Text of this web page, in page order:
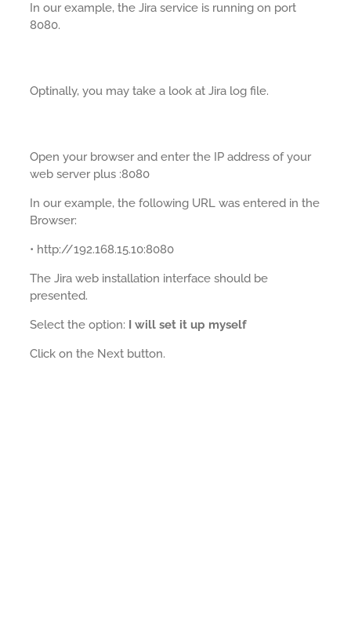
In our example, the Jira service is running on port
8080.
Optinally, you may take a look at Jira log file.
Open your browser and enter the IP address of your
web server plus :8080
In our example, the following URL was entered in the
Browser:
• http://192.168.15.10:8080
The Jira web installation interface should be
presented.
Select the option: I will set it up myself
Click on the Next button.